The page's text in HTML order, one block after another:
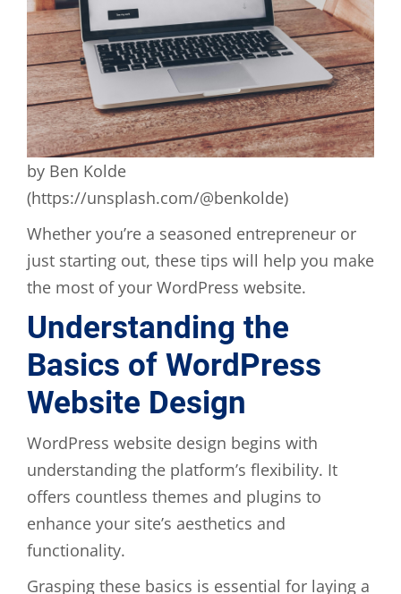
by Ben Kolde
(https://unsplash.com/@benkolde)
Whether you’re a seasoned entrepreneur or
just starting out, these tips will help you make
the most of your WordPress website.
Understanding the
Basics of WordPress
Website Design
WordPress website design begins with
understanding the platform’s flexibility. It
offers countless themes and plugins to
enhance your site’s aesthetics and
functionality.
Grasping these basics is essential for laying a